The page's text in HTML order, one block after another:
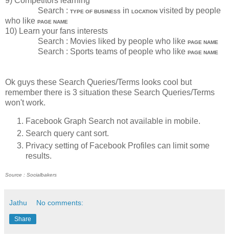
Search : TYPE OF BUSINESS in LOCATION visited by people
who like PAGE NAME
10) Learn your fans interests
Search : Movies liked by people who like PAGE NAME
Search : Sports teams of people who like PAGE NAME
Ok guys these Search Queries/Terms looks cool but
remember there is 3 situation these Search Queries/Terms
won't work.
Facebook Graph Search not available in mobile.
Search query cant sort.
Privacy setting of Facebook Profiles can limit some
results.
Source : Socialbakers
Jathu No comments:
Share